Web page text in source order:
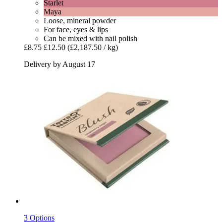
Starlet
Maya
Loose, mineral powder
For face, eyes & lips
Can be mixed with nail polish
£8.75 £12.50 (£2,187.50 / kg)
Delivery by August 17
3 Options